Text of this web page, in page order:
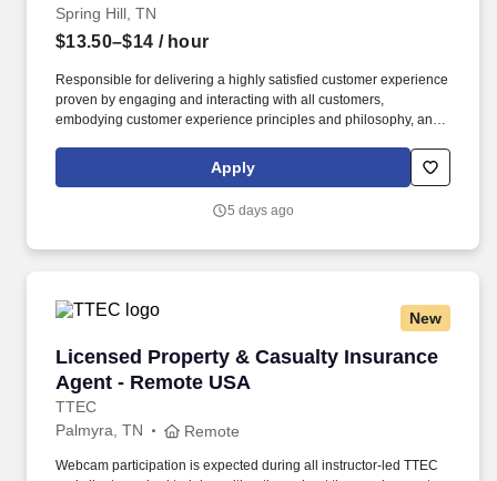
Spring Hill, TN
$13.50–$14 / hour
Responsible for delivering a highly satisfied customer experience
proven by engaging and interacting with all customers,
embodying customer experience principles and philosophy, and
rings customer purchases/returns and counts change back to
customer according to established operating procedures.
Apply
5 days ago
New
Licensed Property & Casualty Insurance
Agent - Remote USA
TTEC
Licensed Property & Casualty Insurance
Palmyra, TN Remote
Webcam participation is expected during all instructor‑led TTEC